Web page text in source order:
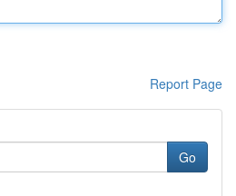
Report Page
Go